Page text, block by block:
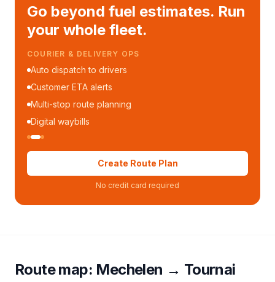
Go beyond fuel estimates. Run
your whole fleet.
COURIER & DELIVERY OPS
Auto dispatch to drivers
Customer ETA alerts
Multi-stop route planning
Digital waybills
Create Route Plan
No credit card required
Route map: Mechelen → Tournai